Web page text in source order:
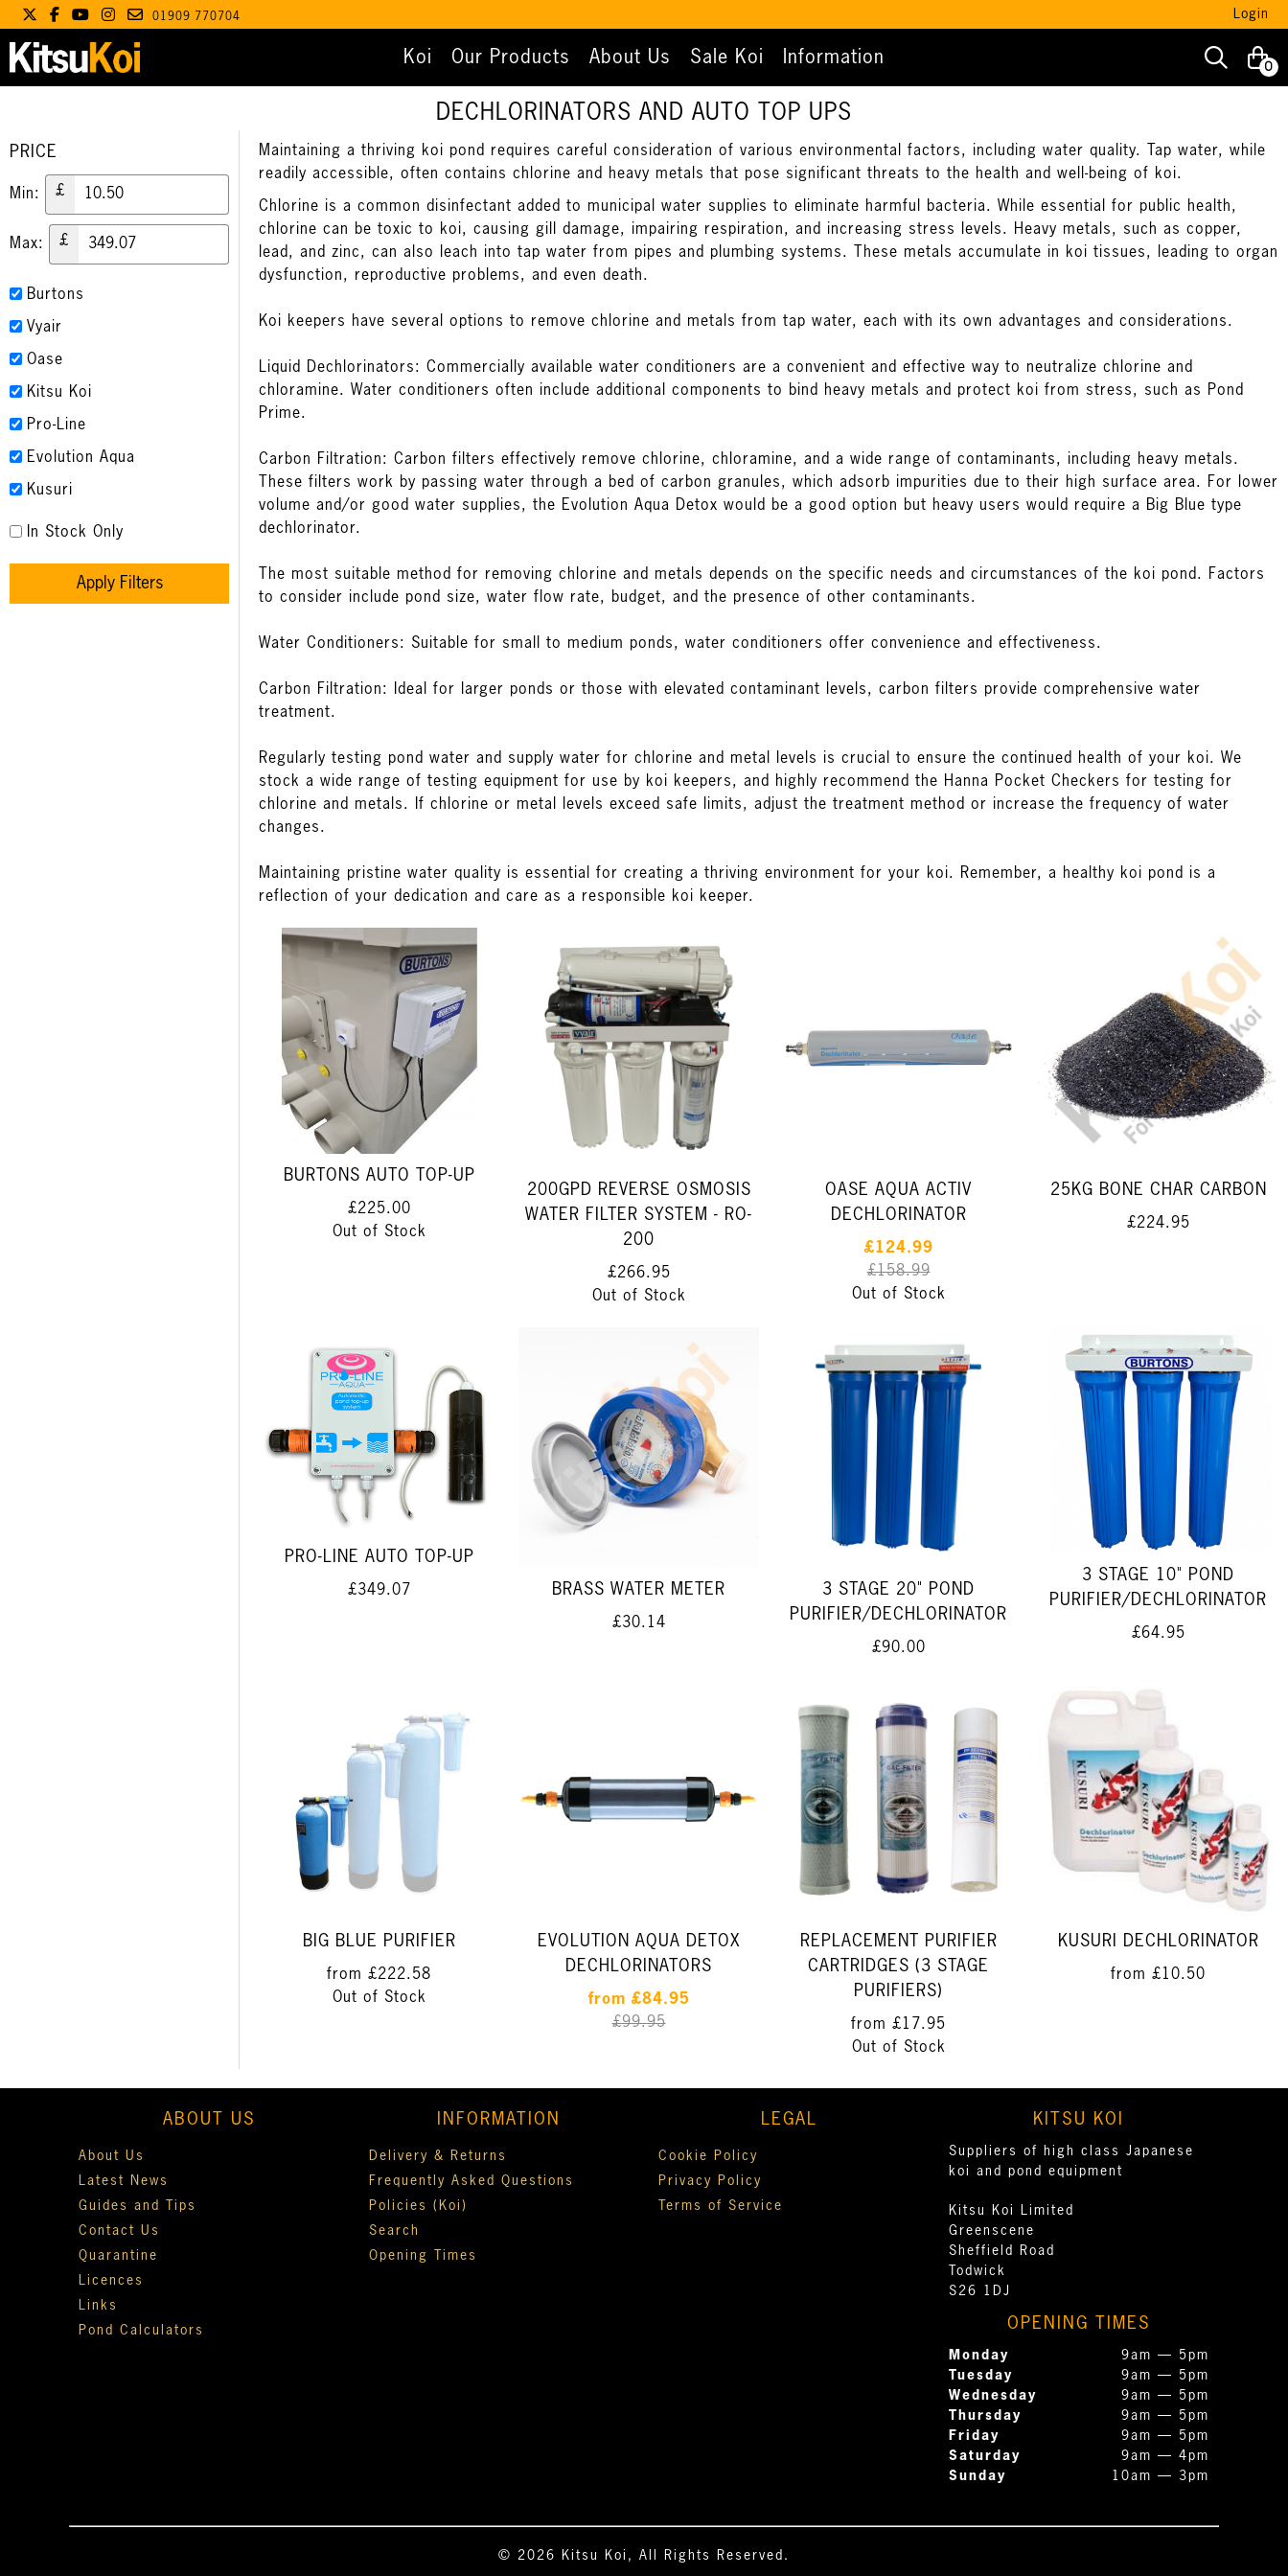
01909 770704 Login
Koi Our Products About Us Sale Koi Information 0
DECHLORINATORS AND AUTO TOP UPS
PRICE
Min: £
Max: £
Burtons
Vyair
Oase
Kitsu Koi
Pro-Line
Evolution Aqua
Kusuri
In Stock Only
Apply Filters
Maintaining a thriving koi pond requires careful consideration of various environmental factors, including water quality. Tap water, while
readily accessible, often contains chlorine and heavy metals that pose significant threats to the health and well-being of koi.
Chlorine is a common disinfectant added to municipal water supplies to eliminate harmful bacteria. While essential for public health,
chlorine can be toxic to koi, causing gill damage, impairing respiration, and increasing stress levels. Heavy metals, such as copper,
lead, and zinc, can also leach into tap water from pipes and plumbing systems. These metals accumulate in koi tissues, leading to organ
dysfunction, reproductive problems, and even death.
Koi keepers have several options to remove chlorine and metals from tap water, each with its own advantages and considerations.
Liquid Dechlorinators: Commercially available water conditioners are a convenient and effective way to neutralize chlorine and
chloramine. Water conditioners often include additional components to bind heavy metals and protect koi from stress, such as
Pond
Prime.
Carbon Filtration: Carbon filters effectively remove chlorine, chloramine, and a wide range of contaminants, including heavy metals.
These filters work by passing water through a bed of carbon granules, which adsorb impurities due to their high surface area. For lower
volume and/or good water supplies, the Evolution Aqua Detox would be a good option but heavy users would require a Big Blue type
dechlorinator.
The most suitable method for removing chlorine and metals depends on the specific needs and circumstances of the koi pond. Factors
to consider include pond size, water flow rate, budget, and the presence of other contaminants.
Water Conditioners: Suitable for small to medium ponds, water conditioners offer convenience and effectiveness.
Carbon Filtration: Ideal for larger ponds or those with elevated contaminant levels, carbon filters provide comprehensive water
treatment.
Regularly testing pond water and supply water for chlorine and metal levels is crucial to ensure the continued health of your koi. We
stock a wide range of testing equipment for use by koi keepers, and highly recommend the Hanna Pocket Checkers for testing for
chlorine and metals. If chlorine or metal levels exceed safe limits, adjust the treatment method or increase the frequency of water
changes.
Maintaining pristine water quality is essential for creating a thriving environment for your koi. Remember, a healthy koi pond is a
reflection of your dedication and care as a responsible koi keeper.
BURTONS AUTO TOP-UP
£225.00
Out of Stock
200GPD REVERSE OSMOSIS
WATER FILTER SYSTEM - RO-
200
£266.95
Out of Stock
OASE AQUA ACTIV
DECHLORINATOR
£124.99
£158.99
Out of Stock
25KG BONE CHAR CARBON
£224.95
PRO-LINE AUTO TOP-UP
£349.07 BRASS WATER METER
£30.14
3 STAGE 20" POND
PURIFIER/DECHLORINATOR
£90.00
3 STAGE 10" POND
PURIFIER/DECHLORINATOR
£64.95
BIG BLUE PURIFIER
from £222.58
Out of Stock
EVOLUTION AQUA DETOX
DECHLORINATORS
from £84.95
£99.95
REPLACEMENT PURIFIER
CARTRIDGES (3 STAGE
PURIFIERS)
from £17.95
Out of Stock
KUSURI DECHLORINATOR
from £10.50
ABOUT US
About Us
Latest News
Guides and Tips
Contact Us
Quarantine
Licences
Links
Pond Calculators
INFORMATION
Delivery & Returns
Frequently Asked Questions
Policies (Koi)
Search
Opening Times
LEGAL
Cookie Policy
Privacy Policy
Terms of Service
KITSU KOI
Suppliers of high class Japanese
koi and pond equipment
Kitsu Koi Limited
Greenscene
Sheffield Road
Todwick
S26 1DJ
OPENING TIMES
Monday
9am — 5pm
Tuesday
9am — 5pm
Wednesday
9am — 5pm
Thursday
9am — 5pm
Friday
9am — 5pm
Saturday
9am — 4pm
Sunday
10am — 3pm
© 2026 Kitsu Koi, All Rights Reserved.